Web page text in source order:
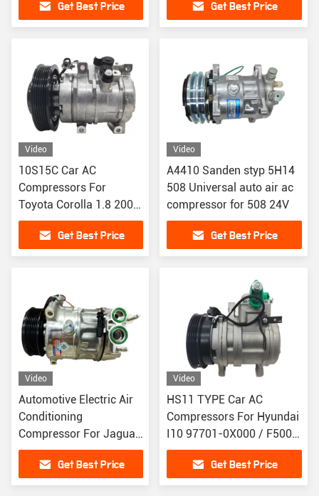
6A010 88320-6A011
Get Best Price
A01 / 38810-RAA-A01-A
Get Best Price
Video
10S15C Car AC
Compressors For
Toyota Corolla 1.8 2003
8832002120
883200212084
CO27000C 4711407
Get Best Price
Video
A4410 Sanden styp 5H14
508 Universal auto air ac
compressor for 508 24V
Get Best Price
Video
Automotive Electric Air
Conditioning
Compressor For Jaguar
XF PXC16 LR019135
LR030218Get Best Price
Video
HS11 TYPE Car AC
Compressors For Hyundai
I10 97701-0X000 / F500-
QQ7BA-02
Get Best Price